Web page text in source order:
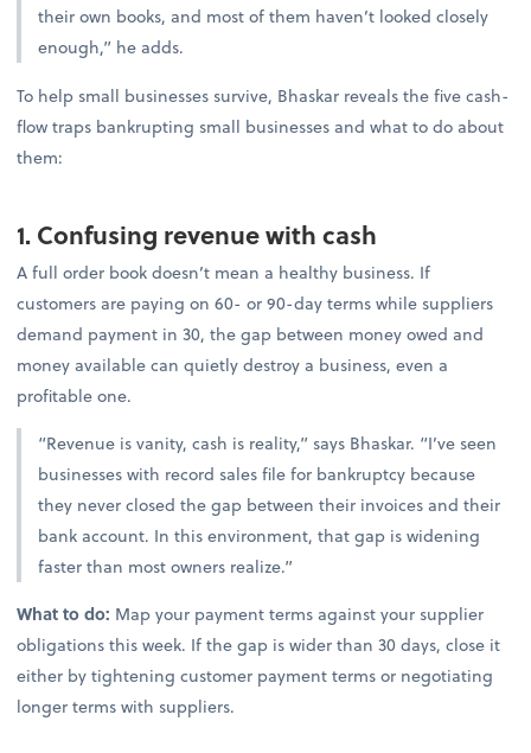
their own books, and most of them haven’t looked closely
enough,” he adds.
To help small businesses survive, Bhaskar reveals the five cash-
flow traps bankrupting small businesses and what to do about
them:
1. Confusing revenue with cash
A full order book doesn’t mean a healthy business. If
customers are paying on 60- or 90-day terms while suppliers
demand payment in 30, the gap between money owed and
money available can quietly destroy a business, even a
profitable one.
“Revenue is vanity, cash is reality,” says Bhaskar. “I’ve seen
businesses with record sales file for bankruptcy because
they never closed the gap between their invoices and their
bank account. In this environment, that gap is widening
faster than most owners realize.”
What to do: Map your payment terms against your supplier
obligations this week. If the gap is wider than 30 days, close it
either by tightening customer payment terms or negotiating
longer terms with suppliers.